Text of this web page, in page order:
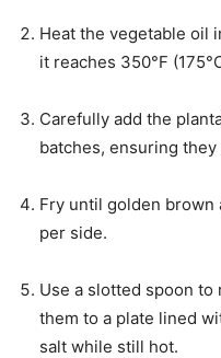
Heat the vegetable oil
it reaches 350°F
Carefully add the
batches, ensuring they
Fry until golden brown
per side.
Use a slotted spoon
them to a plate lined
salt while still hot.